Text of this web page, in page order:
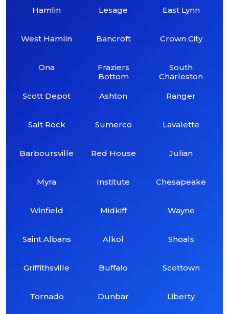
Hamlin
West Hamlin
Ona
Scott Depot
Salt Rock
Barboursville
Myra
Winfield
Saint Albans
Griffithsville
Tornado
Lesage
Bancroft
Fraziers
Bottom
Ashton
Sumerco
Red House
Institute
Midkiff
Alkol
Buffalo
Dunbar
East Lynn
Crown City
South
Charleston
Ranger
Lavalette
Julian
Chesapeake
Wayne
Shoals
Scottown
Liberty